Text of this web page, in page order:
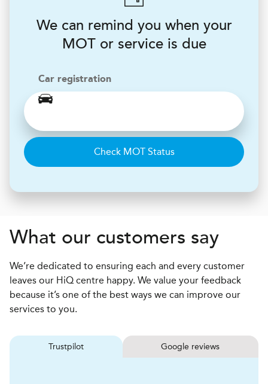
We can remind you when your
MOT or service is due
Car registration
Check MOT Status
What our customers say
We’re dedicated to ensuring each and every customer
leaves our HiQ centre happy. We value your feedback
because it’s one of the best ways we can improve our
services to you.
Trustpilot Google reviews